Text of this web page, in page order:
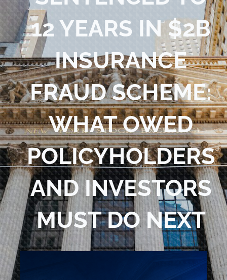
Blog
Contact Us
12 YEARS IN $2B
INSURANCE
FRAUD SCHEME:
WHAT OWED
POLICYHOLDERS
AND INVESTORS
MUST DO NEXT